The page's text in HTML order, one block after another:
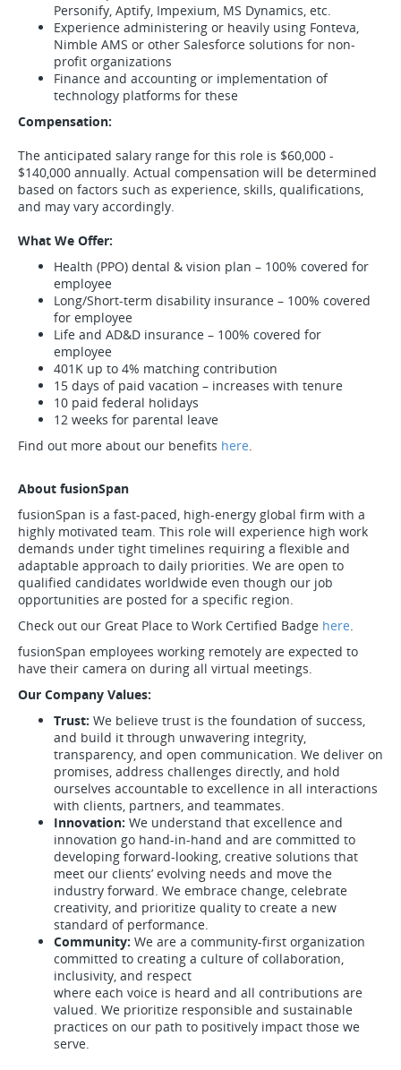
Personify, Aptify, Impexium, MS Dynamics, etc.
Experience administering or heavily using Fonteva,
Nimble AMS or other Salesforce solutions for non-
profit organizations
Finance and accounting or implementation of
technology platforms for these
Compensation:
The anticipated salary range for this role is $60,000 -
$140,000 annually. Actual compensation will be determined
based on factors such as experience, skills, qualifications,
and may vary accordingly.
What We Offer:
Health (PPO) dental & vision plan – 100% covered for
employee
Long/Short-term disability insurance – 100% covered
for employee
Life and AD&D insurance – 100% covered for
employee
401K up to 4% matching contribution
15 days of paid vacation – increases with tenure
10 paid federal holidays
12 weeks for parental leave
Find out more about our benefits here.
About fusionSpan
fusionSpan is a fast-paced, high-energy global firm with a
highly motivated team. This role will experience high work
demands under tight timelines requiring a flexible and
adaptable approach to daily priorities. We are open to
qualified candidates worldwide even though our job
opportunities are posted for a specific region.
Check out our Great Place to Work Certified Badge here.
fusionSpan employees working remotely are expected to
have their camera on during all virtual meetings.
Our Company Values:
Trust: We believe trust is the foundation of success,
and build it through unwavering integrity,
transparency, and open communication. We deliver on
promises, address challenges directly, and hold
ourselves accountable to excellence in all interactions
with clients, partners, and teammates.
Innovation: We understand that excellence and
innovation go hand-in-hand and are committed to
developing forward-looking, creative solutions that
meet our clients’ evolving needs and move the
industry forward. We embrace change, celebrate
creativity, and prioritize quality to create a new
standard of performance.
Community: We are a community-first organization
committed to creating a culture of collaboration,
inclusivity, and respect
where each voice is heard and all contributions are
valued. We prioritize responsible and sustainable
practices on our path to positively impact those we
serve.